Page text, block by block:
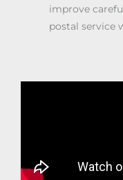
improve
postal service